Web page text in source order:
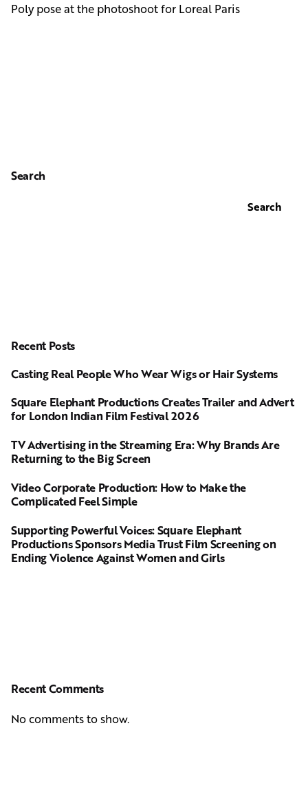
Search
Search
Recent Posts
Casting Real People Who Wear Wigs or Hair Systems
Square Elephant Productions Creates Trailer and Advert
for London Indian Film Festival 2026
TV Advertising in the Streaming Era: Why Brands Are
Returning to the Big Screen
Video Corporate Production: How to Make the
Complicated Feel Simple
Supporting Powerful Voices: Square Elephant
Productions Sponsors Media Trust Film Screening on
Ending Violence Against Women and Girls
Recent Comments
No comments to show.
Poly pose at the photoshoot for Loreal Paris